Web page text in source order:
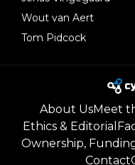
Wout van Aert
Tom Pidcock
About UsMeet
Ethics & Editorial
Ownership,
Contact